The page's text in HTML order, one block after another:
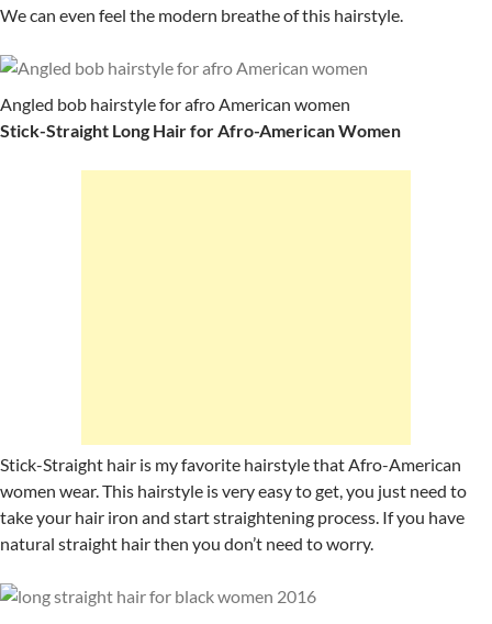
We can even feel the modern breathe of this hairstyle.
Angled bob hairstyle for afro American women
Stick-Straight Long Hair for Afro-American Women
Stick-Straight hair is my favorite hairstyle that Afro-American
women wear. This hairstyle is very easy to get, you just need to
take your hair iron and start straightening process. If you have
natural straight hair then you don’t need to worry.